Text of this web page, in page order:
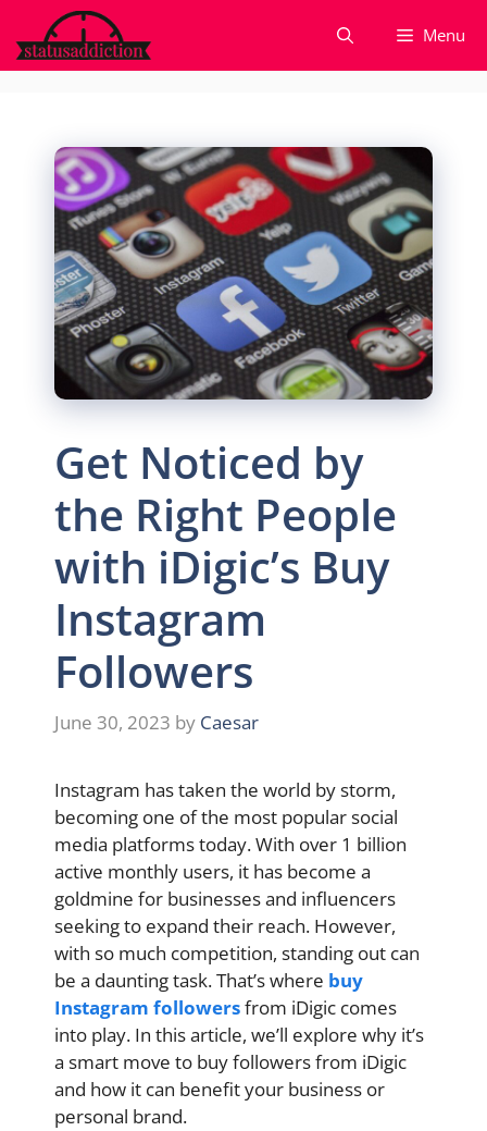
to
content
Menu
Get Noticed by
the Right People
with iDigic’s Buy
Instagram
Followers
June 30, 2023 by Caesar
Instagram has taken the world by storm,
becoming one of the most popular social
media platforms today. With over 1 billion
active monthly users, it has become a
goldmine for businesses and influencers
seeking to expand their reach. However,
with so much competition, standing out can
be a daunting task. That’s where buy
Instagram followersfrom iDigic comes
into play. In this article, we’ll explore why it’s
a smart move to buy followers from iDigic
and how it can benefit your business or
personal brand.